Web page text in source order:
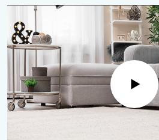
Play